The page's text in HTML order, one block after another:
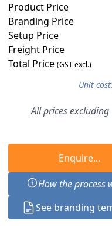
Product Price
Branding Price
Setup Price
Freight Price
Total Price(GST excl.)
Unit cost:
All prices excluding
Enquire...
How the process
See branding